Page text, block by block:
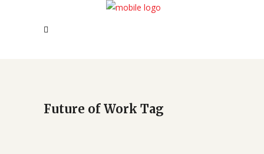
Future of Work Tag